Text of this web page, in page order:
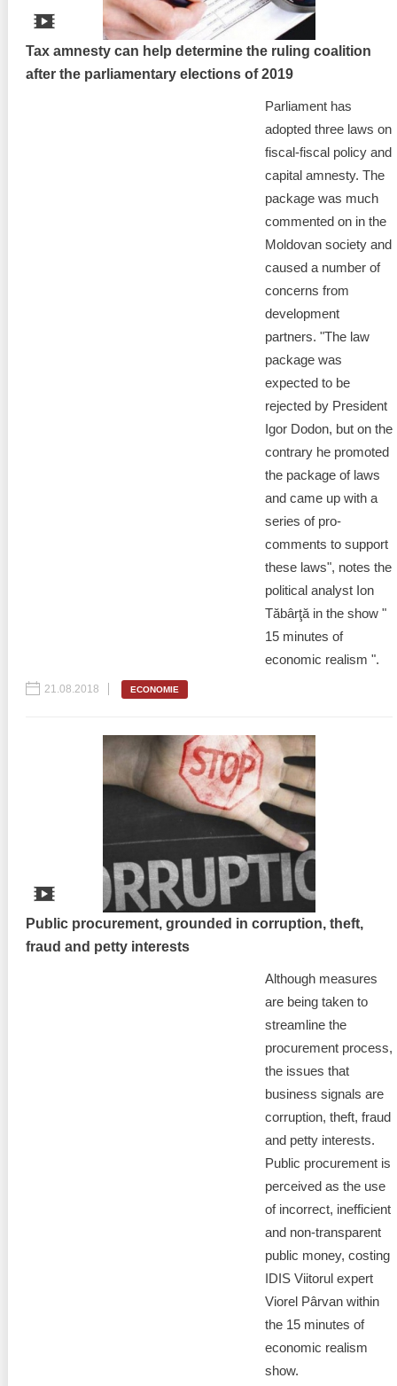
Tax amnesty can help determine the ruling coalition
after the parliamentary elections of 2019
Parliament has
adopted three laws on
fiscal-fiscal policy and
capital amnesty. The
package was much
commented on in the
Moldovan society and
caused a number of
concerns from
development
partners. "The law
package was
expected to be
rejected by President
Igor Dodon, but on the
contrary he promoted
the package of laws
and came up with a
series of pro-
comments to support
these laws", notes the
political analyst Ion
Tăbârţă in the show "
15 minutes of
economic realism ".
21.08.2018 ECONOMIE
Public procurement, grounded in corruption, theft,
fraud and petty interests
Although measures
are being taken to
streamline the
procurement process,
the issues that
business signals are
corruption, theft, fraud
and petty interests.
Public procurement is
perceived as the use
of incorrect, inefficient
and non-transparent
public money, costing
IDIS Viitorul expert
Viorel Pârvan within
the 15 minutes of
economic realism
show.